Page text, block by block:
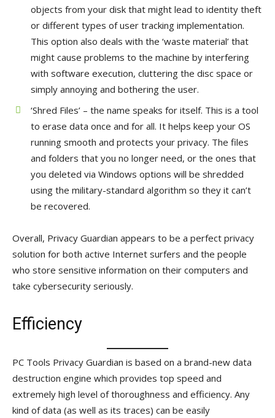
objects from your disk that might lead to identity theft
or different types of user tracking implementation.
This option also deals with the ‘waste material’ that
might cause problems to the machine by interfering
with software execution, cluttering the disc space or
simply annoying and bothering the user.
‘Shred Files’ – the name speaks for itself. This is a tool
to erase data once and for all. It helps keep your OS
running smooth and protects your privacy. The files
and folders that you no longer need, or the ones that
you deleted via Windows options will be shredded
using the military-standard algorithm so they it can’t
be recovered.
Overall, Privacy Guardian appears to be a perfect privacy
solution for both active Internet surfers and the people
who store sensitive information on their computers and
take cybersecurity seriously.
Efficiency
PC Tools Privacy Guardian is based on a brand-new data
destruction engine which provides top speed and
extremely high level of thoroughness and efficiency. Any
kind of data (as well as its traces) can be easily